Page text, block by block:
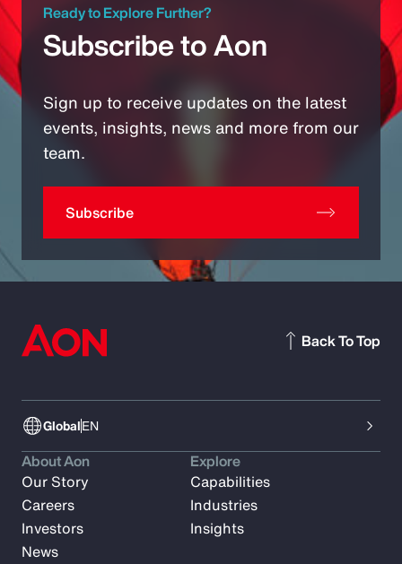
Ready to Explore Further?
Subscribe to Aon
Sign up to receive updates on the latest
events, insights, news and more from our
team.
Subscribe
GlobalEN
Back To Top
About Aon
Our Story
Careers
Investors
News
Explore
Capabilities
Industries
Insights